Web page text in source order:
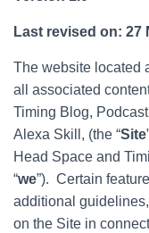
Last revised on: 27
The website located
all associated
Timing Blog,
Alexa Skill, (the “Site
Head Space and
“we”). Certain
additional
on the Site in